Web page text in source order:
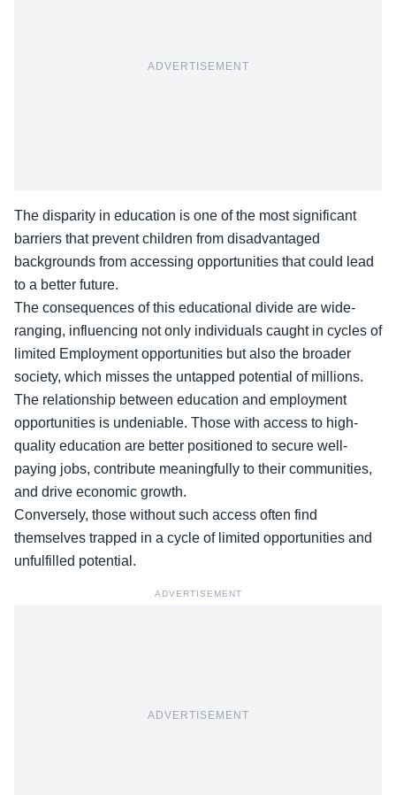
ADVERTISEMENT
The disparity in education is one of the most significant
barriers that prevent children from disadvantaged
backgrounds from accessing opportunities that could lead
to a better future.
The consequences of this educational divide are wide-
ranging, influencing not only individuals caught in cycles of
limited Employment opportunities but also the broader
society, which misses the untapped potential of millions.
The relationship between education and employment
opportunities is undeniable. Those with access to high-
quality education are better positioned to secure well-
paying jobs, contribute meaningfully to their communities,
and drive economic growth.
Conversely, those without such access often find
themselves trapped in a cycle of limited opportunities and
unfulfilled potential.
ADVERTISEMENT
ADVERTISEMENT